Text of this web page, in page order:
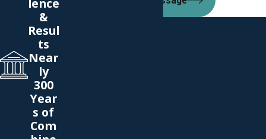
&
Resul
ts
Near
ly
300
Year
s of
Com